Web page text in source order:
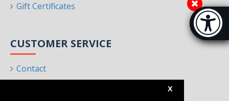
X
Gift Certificates
CUSTOMER SERVICE
Contact